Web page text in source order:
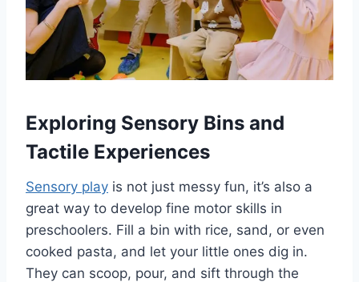
Exploring Sensory Bins and
Tactile Experiences
Sensory play is not just messy fun, it’s also a
great way to develop fine motor skills in
preschoolers. Fill a bin with rice, sand, or even
cooked pasta, and let your little ones dig in.
They can scoop, pour, and sift through the